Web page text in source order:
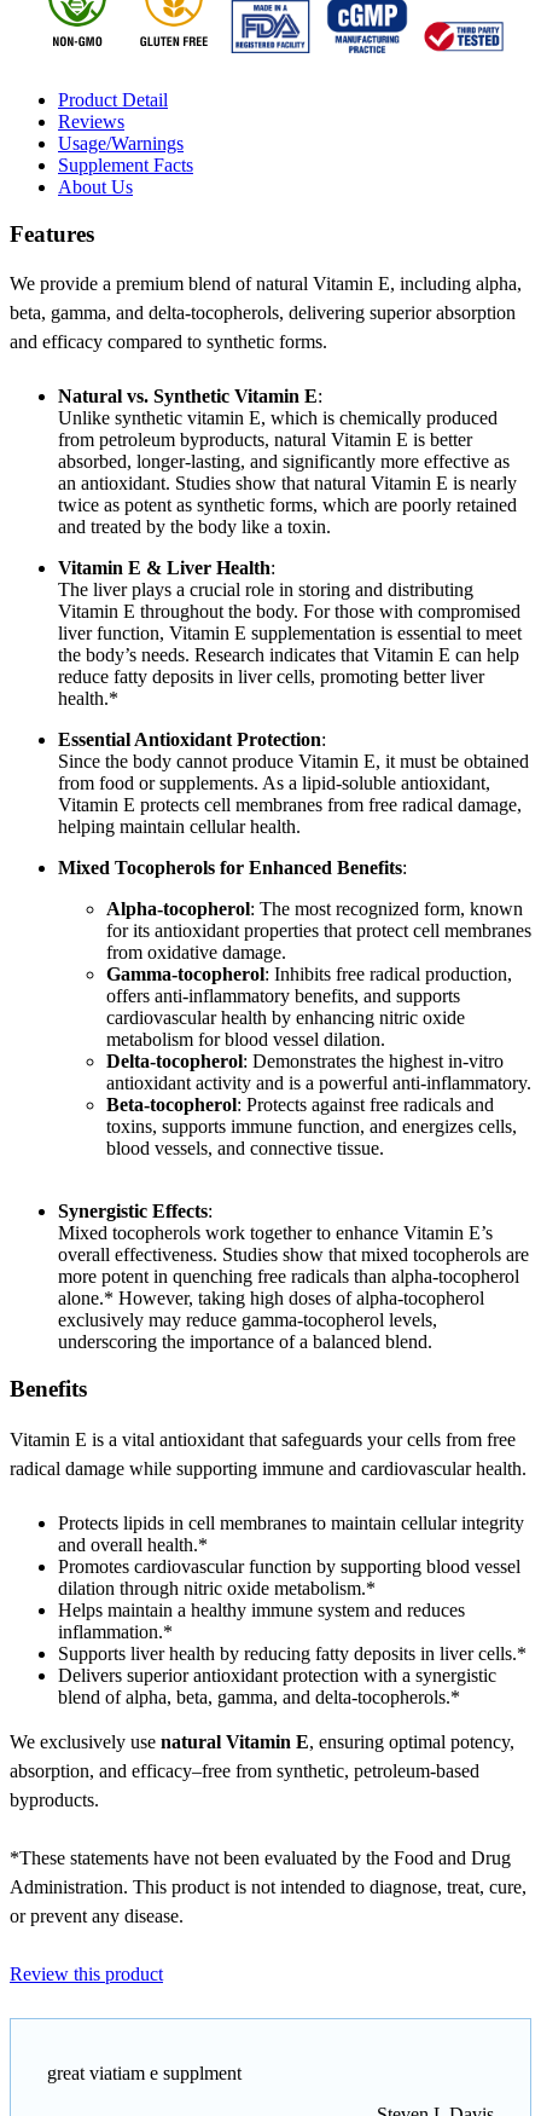
Product Detail
Reviews
Usage/Warnings
Supplement Facts
About Us
Features
We provide a premium blend of natural Vitamin E, including alpha,
beta, gamma, and delta-tocopherols, delivering superior absorption
and efficacy compared to synthetic forms.
Natural vs. Synthetic Vitamin E:
Unlike synthetic vitamin E, which is chemically produced
from petroleum byproducts, natural Vitamin E is better
absorbed, longer-lasting, and significantly more effective as
an antioxidant. Studies show that natural Vitamin E is nearly
twice as potent as synthetic forms, which are poorly retained
and treated by the body like a toxin.
Vitamin E & Liver Health:
The liver plays a crucial role in storing and distributing
Vitamin E throughout the body. For those with compromised
liver function, Vitamin E supplementation is essential to meet
the body’s needs. Research indicates that Vitamin E can help
reduce fatty deposits in liver cells, promoting better liver
health.*
Essential Antioxidant Protection:
Since the body cannot produce Vitamin E, it must be obtained
from food or supplements. As a lipid-soluble antioxidant,
Vitamin E protects cell membranes from free radical damage,
helping maintain cellular health.
Mixed Tocopherols for Enhanced Benefits:
Alpha-tocopherol: The most recognized form, known
for its antioxidant properties that protect cell membranes
from oxidative damage.
Gamma-tocopherol: Inhibits free radical production,
offers anti-inflammatory benefits, and supports
cardiovascular health by enhancing nitric oxide
metabolism for blood vessel dilation.
Delta-tocopherol: Demonstrates the highest in-vitro
antioxidant activity and is a powerful anti-inflammatory.
Beta-tocopherol: Protects against free radicals and
toxins, supports immune function, and energizes cells,
blood vessels, and connective tissue.
Synergistic Effects:
Mixed tocopherols work together to enhance Vitamin E’s
overall effectiveness. Studies show that mixed tocopherols are
more potent in quenching free radicals than alpha-tocopherol
alone.* However, taking high doses of alpha-tocopherol
exclusively may reduce gamma-tocopherol levels,
underscoring the importance of a balanced blend.
Benefits
Vitamin E is a vital antioxidant that safeguards your cells from free
radical damage while supporting immune and cardiovascular health.
Protects lipids in cell membranes to maintain cellular integrity
and overall health.*
Promotes cardiovascular function by supporting blood vessel
dilation through nitric oxide metabolism.*
Helps maintain a healthy immune system and reduces
inflammation.*
Supports liver health by reducing fatty deposits in liver cells.*
Delivers superior antioxidant protection with a synergistic
blend of alpha, beta, gamma, and delta-tocopherols.*
We exclusively use natural Vitamin E, ensuring optimal potency,
absorption, and efficacy–free from synthetic, petroleum-based
byproducts.
*These statements have not been evaluated by the Food and Drug
Administration. This product is not intended to diagnose, treat, cure,
or prevent any disease.
Review this product
great viatiam e supplment